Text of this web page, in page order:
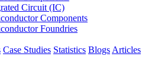
Circuit (IC)
Components
Foundries
Case Studies Statistics Blogs Articles